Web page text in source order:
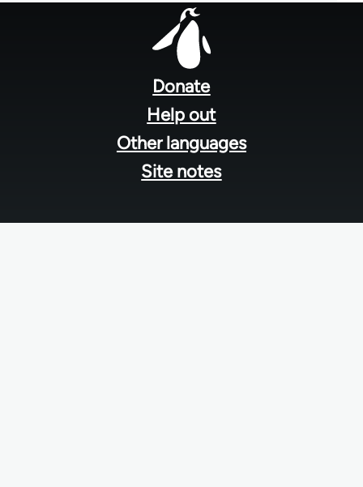
Donate
Help out
Other languages
Site notes